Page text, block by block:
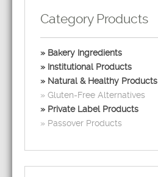
Category Products
Bakery Ingredients
Institutional Products
Natural & Healthy Products
Gluten-Free Alternatives
Private Label Products
Passover Products